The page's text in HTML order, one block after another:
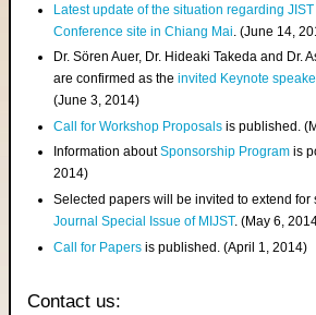
Latest update of the situation regarding
Conference site in Chiang Mai . (June 14,
Dr. Sören Auer, Dr. Hideaki Takeda and Dr.
are confirmed as theinvited Keynote
(June 3, 2014)
Call for Workshop Proposals is published.
Information aboutSponsorship Program is
2014)
Selected papers will be invited to extend for
Journal Special Issue of MIJST. (May 6,
Call for Papers is published. (April 1, 2014)
Contact us: